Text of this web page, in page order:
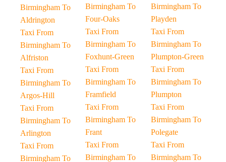
Birmingham To
Aldrington
Taxi From
Birmingham To
Alfriston
Taxi From
Birmingham To
Argos-Hill
Taxi From
Birmingham To
Arlington
Taxi From
Birmingham To
Birmingham To
Four-Oaks
Taxi From
Birmingham To
Foxhunt-Green
Taxi From
Birmingham To
Framfield
Taxi From
Birmingham To
Frant
Taxi From
Birmingham To
Birmingham To
Playden
Taxi From
Birmingham To
Plumpton-Green
Taxi From
Birmingham To
Plumpton
Taxi From
Birmingham To
Polegate
Taxi From
Birmingham To